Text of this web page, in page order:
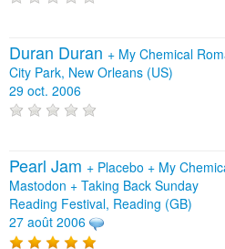
Duran Duran + My Chemical
City Park, New Orleans (US)
29 oct. 2006
Pearl Jam + Placebo + My
Mastodon + Taking Back Sunday
Reading Festival, Reading (GB)
27 août 2006